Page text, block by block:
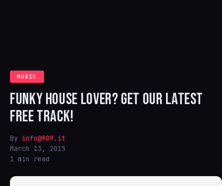
MUSIC
FUNKY HOUSE LOVER? GET OUR LATEST
FREE TRACK!
By info@989.it
March 13, 2015
1 min read